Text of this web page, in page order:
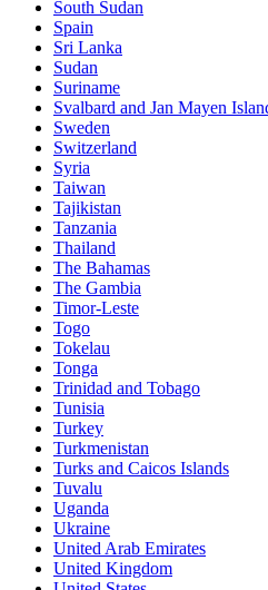
South Sudan
Spain
Sri Lanka
Sudan
Suriname
Svalbard and Jan Mayen
Sweden
Switzerland
Syria
Taiwan
Tajikistan
Tanzania
Thailand
The Bahamas
The Gambia
Timor-Leste
Togo
Tokelau
Tonga
Trinidad and Tobago
Tunisia
Turkey
Turkmenistan
Turks and Caicos Islands
Tuvalu
Uganda
Ukraine
United Arab Emirates
United Kingdom